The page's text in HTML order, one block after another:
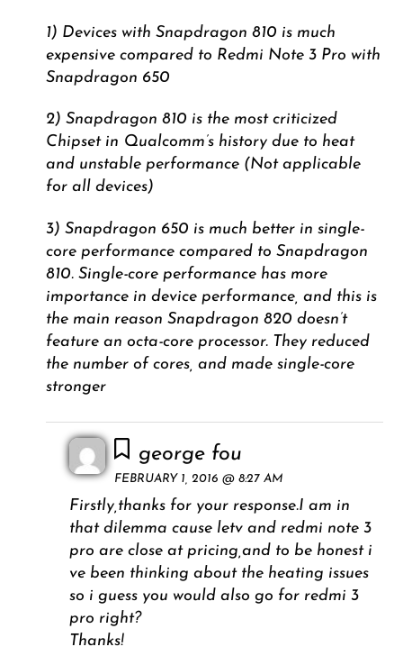
1) Devices with Snapdragon 810 is much
expensive compared to Redmi Note 3 Pro with
Snapdragon 650
2) Snapdragon 810 is the most criticized
Chipset in Qualcomm’s history due to heat
and unstable performance (Not applicable
for all devices)
3) Snapdragon 650 is much better in single-
core performance compared to Snapdragon
810. Single-core performance has more
importance in device performance, and this is
the main reason Snapdragon 820 doesn’t
feature an octa-core processor. They reduced
the number of cores, and made single-core
stronger
george fou
FEBRUARY 1, 2016 @ 8:27 AM
Firstly,thanks for your response.I am in
that dilemma cause letv and redmi note 3
pro are close at pricing,and to be honest i
ve been thinking about the heating issues
so i guess you would also go for redmi 3
pro right?
Thanks!